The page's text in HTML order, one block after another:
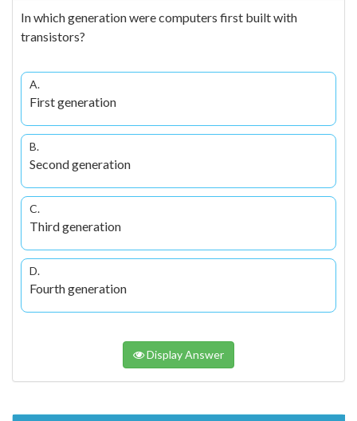
In which generation were computers first built with
transistors?
A.
First generation
B.
Second generation
C.
Third generation
D.
Fourth generation
Display Answer